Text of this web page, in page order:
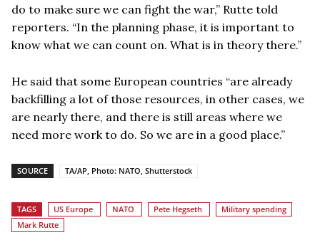
do to make sure we can fight the war,” Rutte told
reporters. “In the planning phase, it is important to
know what we can count on. What is in theory there.”
He said that some European countries “are already
backfilling a lot of those resources, in other cases, we
are nearly there, and there is still areas where we
need more work to do. So we are in a good place.”
SOURCE TA/AP, Photo: NATO, Shutterstock
TAGS US Europe NATO Pete Hegseth
Military spending
Mark Rutte